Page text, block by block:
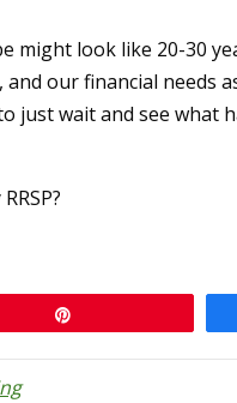
might look like 20-30
our financial needs
just wait and see what